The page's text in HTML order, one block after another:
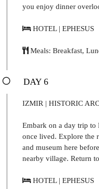
you enjoy dinner
HOTEL | EPHESUS
Meals: Breakfast,
DAY 6
IZMIR | HISTORIC
Embark on a day trip to
once lived. Explore the
and museum here
nearby village. Return
HOTEL | EPHESUS